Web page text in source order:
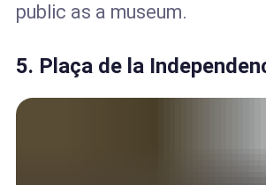
public as a museum.
5. Plaça de la